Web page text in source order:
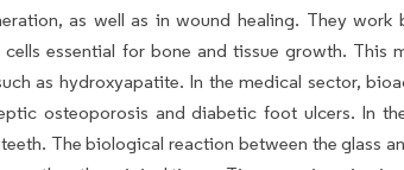
as well as in wound healing. They
essential for bone and tissue growth. This
as hydroxyapatite. In the medical sector,
osteoporosis and diabetic foot ulcers. In
The biological reaction between the glass